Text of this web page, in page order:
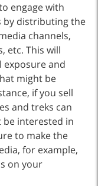
engage with
by distributing the
channels,
etc. This will
exposure and
might be
if you sell
and treks can
interested in
to make the
for example,
on your